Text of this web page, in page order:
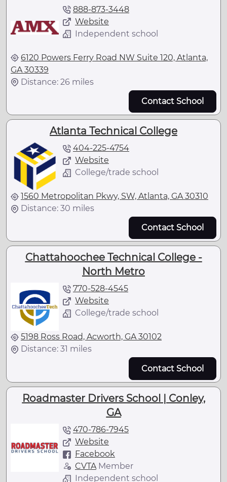
888-873-3448
Website
Independent school
6120 Powers Ferry Road NW Suite 120, Atlanta,
GA 30339
Distance: 26 miles
Contact School
Atlanta Technical College
404-225-4754
Website
College/trade school
1560 Metropolitan Pkwy, SW, Atlanta, GA 30310
Distance: 30 miles
Contact School
Chattahoochee Technical College -
North Metro
770-528-4545
Website
College/trade school
5198 Ross Road, Acworth, GA 30102
Distance: 31 miles
Contact School
Roadmaster Drivers School | Conley,
GA
470-786-7945
Website
Facebook
CVTA Member
Independent school